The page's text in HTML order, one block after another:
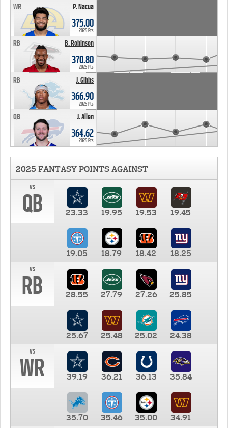
P. Nacua
WR
375.00
2025 Pts
B. Robinson
RB
370.80
2025 Pts
J. Gibbs
RB
366.90
2025 Pts
J. Allen
QB
364.62
2025 Pts
2025 FANTASY POINTS AGAINST
vs
QB 23.33 19.95 19.53 19.45
19.05 18.79 18.42
18.25
vs
RB 28.55 27.79 27.26 25.85
25.67 25.48 25.02
24.38
vs
WR 39.19 36.21 36.13 35.84
35.70 35.46 35.00
34.91